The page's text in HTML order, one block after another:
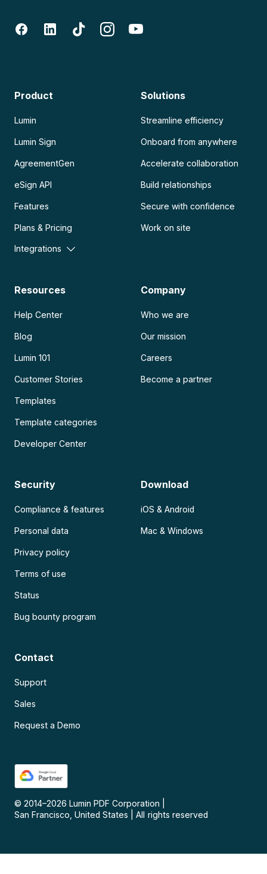
Product
Lumin
Lumin Sign
AgreementGen
eSign API
Features
Plans & Pricing
Integrations
Solutions
Streamline efficiency
Onboard from anywhere
Accelerate collaboration
Build relationships
Secure with confidence
Work on site
Resources
Help Center
Blog
Lumin 101
Customer Stories
Templates
Template categories
Developer Center
Company
Who we are
Our mission
Careers
Become a partner
Security
Compliance & features
Personal data
Privacy policy
Terms of use
Status
Bug bounty program
Download
iOS & Android
Mac & Windows
Contact
Support
Sales
Request a Demo
© 2014–2026 Lumin PDF Corporation
San Francisco, United States
All rights reserved